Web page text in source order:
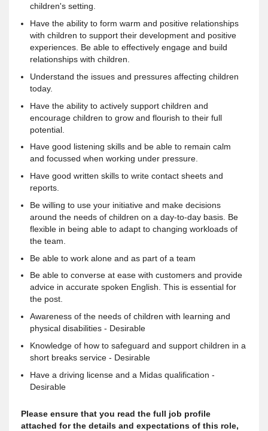
children's setting.
Have the ability to form warm and positive relationships
with children to support their development and positive
experiences. Be able to effectively engage and build
relationships with children.
Understand the issues and pressures affecting children
today.
Have the ability to actively support children and
encourage children to grow and flourish to their full
potential.
Have good listening skills and be able to remain calm
and focussed when working under pressure.
Have good written skills to write contact sheets and
reports.
Be willing to use your initiative and make decisions
around the needs of children on a day-to-day basis. Be
flexible in being able to adapt to changing workloads of
the team.
Be able to work alone and as part of a team
Be able to converse at ease with customers and provide
advice in accurate spoken English. This is essential for
the post.
Awareness of the needs of children with learning and
physical disabilities - Desirable
Knowledge of how to safeguard and support children in a
short breaks service - Desirable
Have a driving license and a Midas qualification -
Desirable
Please ensure that you read the full job profile
attached for the details and expectations of this role,